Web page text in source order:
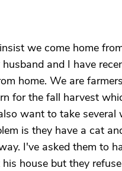
we come home
and I have
home. We are
for the fall harvest
want to take
is they have a cat
I've asked them to
house but they